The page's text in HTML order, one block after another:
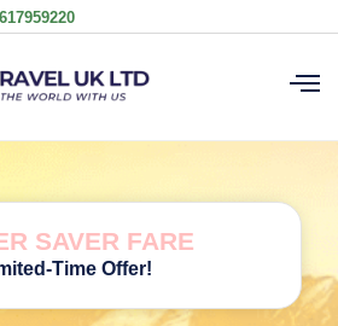
SAVER FARE
Time Offer!